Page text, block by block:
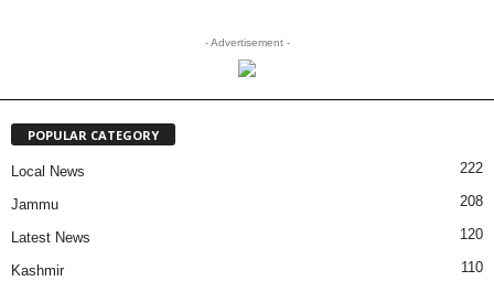
- Advertisement -
POPULAR CATEGORY
Local News 222
Jammu 208
Latest News 120
Kashmir 110